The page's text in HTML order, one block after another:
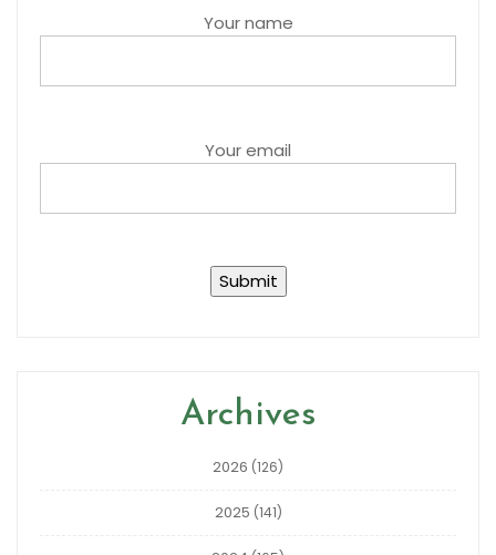
Your name
Your email
Archives
2026 (126)
2025 (141)